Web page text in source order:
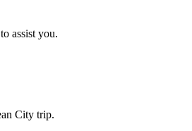
assist you.
City trip.